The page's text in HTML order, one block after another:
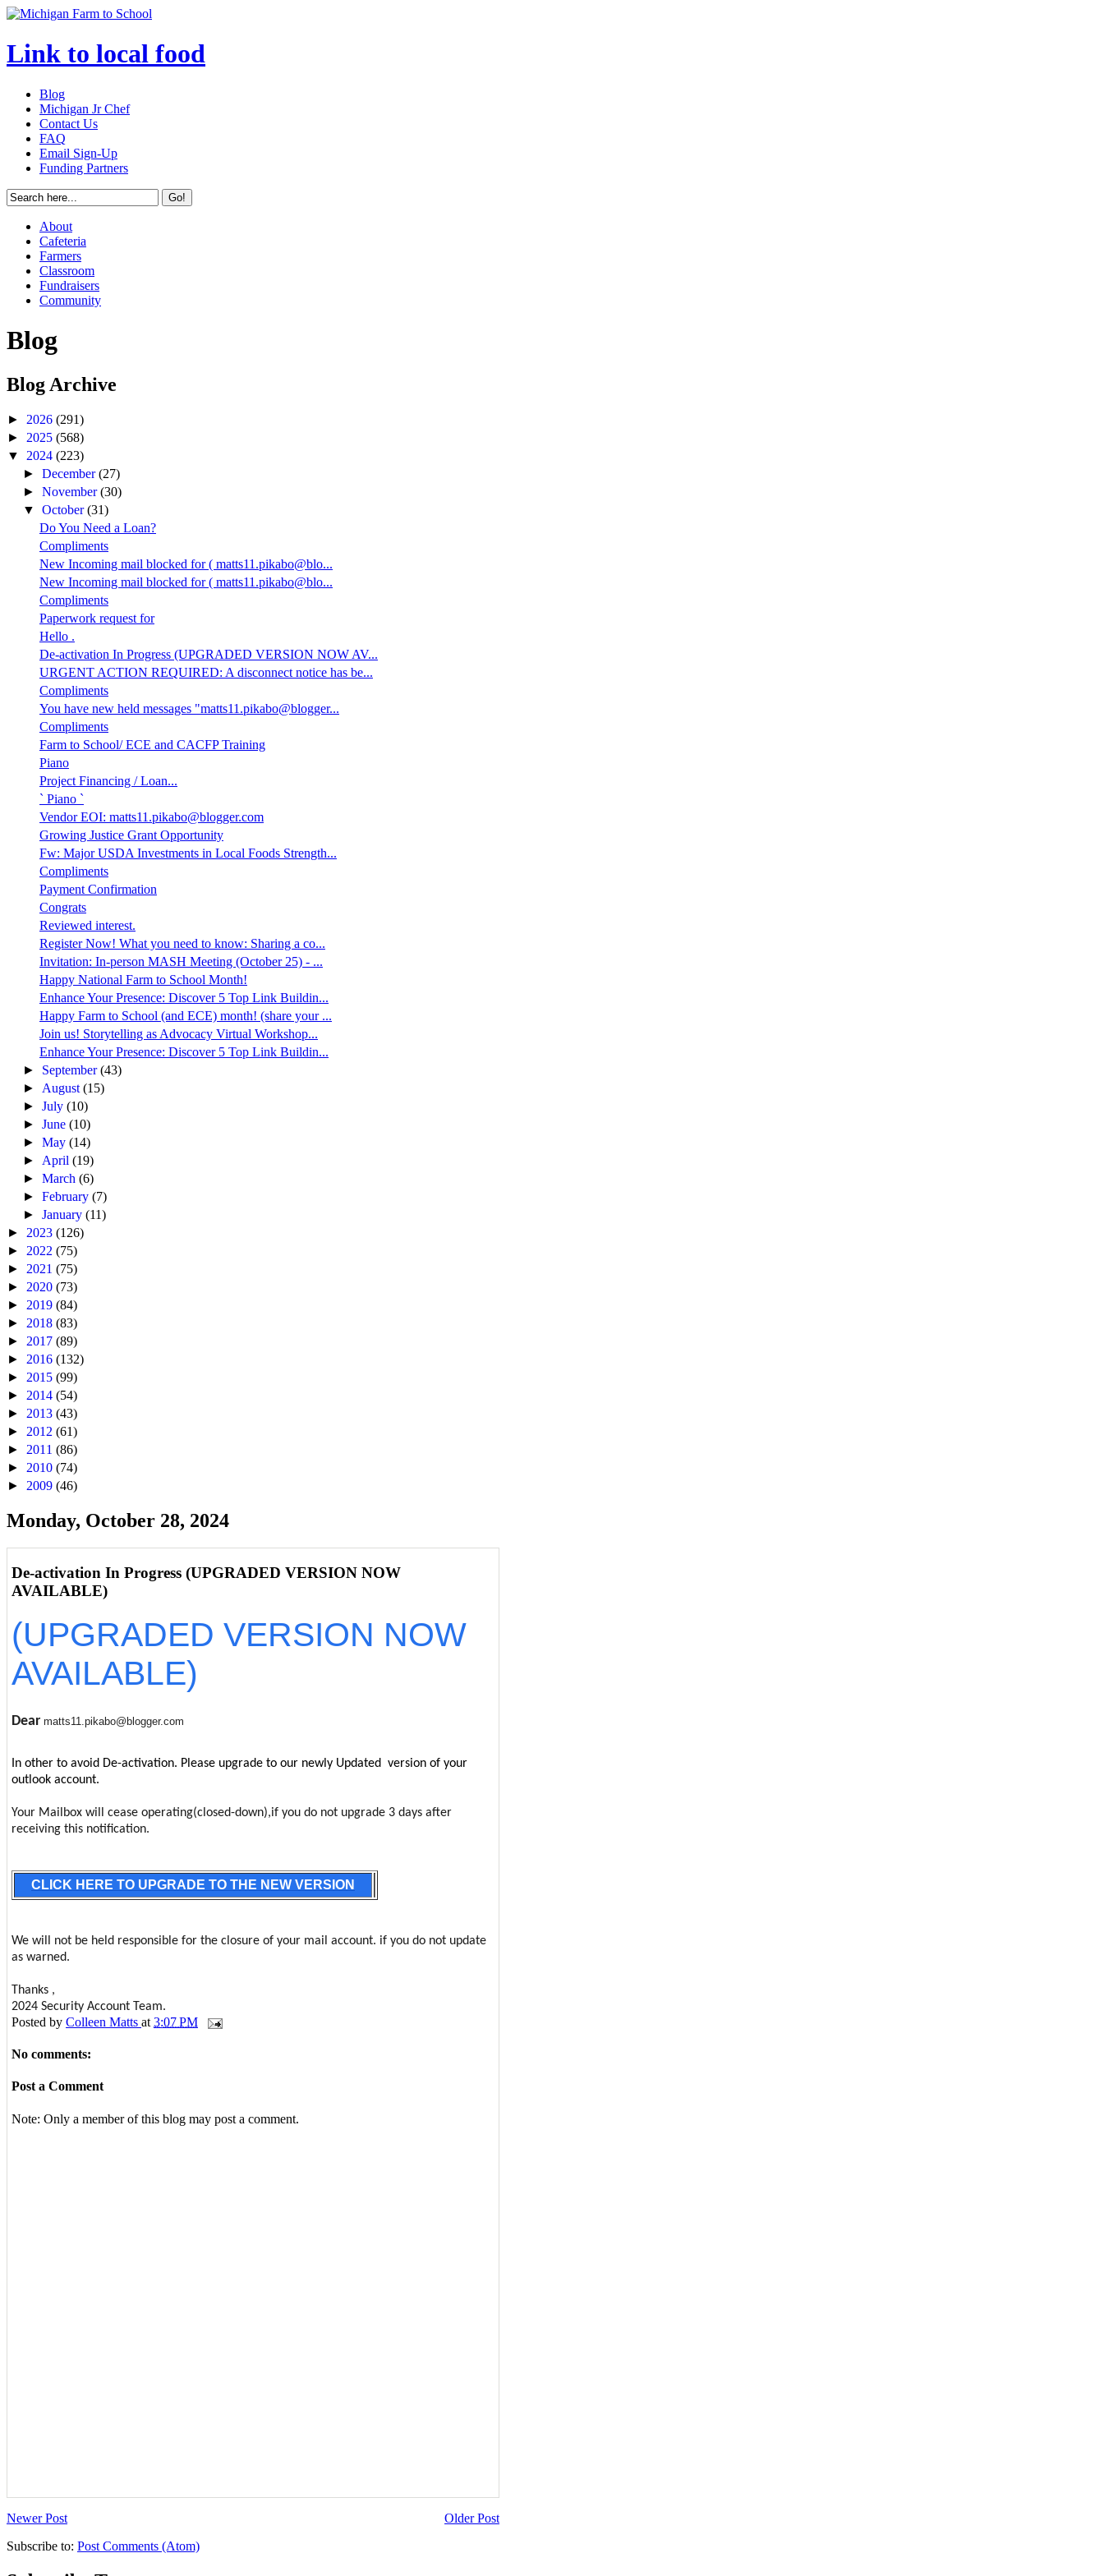
Link to local food
Blog
Michigan Jr Chef
Contact Us
FAQ
Email Sign-Up
Funding Partners
About
Cafeteria
Farmers
Classroom
Fundraisers
Community
Blog
Blog Archive
► 2026 (291)
► 2025 (568)
▼ 2024 (223)
►December(27)
►November(30)
▼October(31)
Do You Need a Loan?
Compliments
New Incoming mail blocked for ( matts11.pikabo@blo...
New Incoming mail blocked for ( matts11.pikabo@blo...
Compliments
Paperwork request for
Hello .
De-activation In Progress (UPGRADED VERSION NOW AV...
URGENT ACTION REQUIRED: A disconnect notice has be...
Compliments
You have new held messages "matts11.pikabo@blogger...
Compliments
Farm to School/ ECE and CACFP Training
Piano
Project Financing / Loan...
` Piano `
Vendor EOI: matts11.pikabo@blogger.com
Growing Justice Grant Opportunity
Fw: Major USDA Investments in Local Foods Strength...
Compliments
Payment Confirmation
Congrats
Reviewed interest.
Register Now! What you need to know: Sharing a co...
Invitation: In-person MASH Meeting (October 25) - ...
Happy National Farm to School Month!
Enhance Your Presence: Discover 5 Top Link Buildin...
Happy Farm to School (and ECE) month! (share your ...
Join us! Storytelling as Advocacy Virtual Workshop...
Enhance Your Presence: Discover 5 Top Link Buildin...
► September(43)
► August(15)
►July(10)
►June(10)
►May(14)
► April(19)
►March(6)
►February(7)
►January(11)
► 2023 (126)
► 2022 (75)
► 2021 (75)
► 2020 (73)
► 2019 (84)
► 2018 (83)
► 2017 (89)
► 2016 (132)
► 2015 (99)
► 2014 (54)
► 2013 (43)
► 2012 (61)
► 2011 (86)
► 2010 (74)
► 2009 (46)
Monday, October 28, 2024
De-activation In Progress (UPGRADED VERSION NOW
AVAILABLE)
(UPGRADED VERSION NOW
AVAILABLE)
Dear matts11.pikabo@blogger.com
In other to avoid De-activation. Please upgrade to our newly Updated version of your
outlook account.
Your Mailbox will cease operating(closed-down),if you do not upgrade 3 days after
receiving this notification.
CLICK HERE TO UPGRADE TO THE NEW VERSION
We will not be held responsible for the closure of your mail account. if you do not update
as warned.
Thanks ,
2024 Security Account Team.
Posted by Colleen Matts at 3:07 PM
No comments:
Post a Comment
Note: Only a member of this blog may post a comment.
Newer Post
Older Post
Subscribe to: Post Comments (Atom)